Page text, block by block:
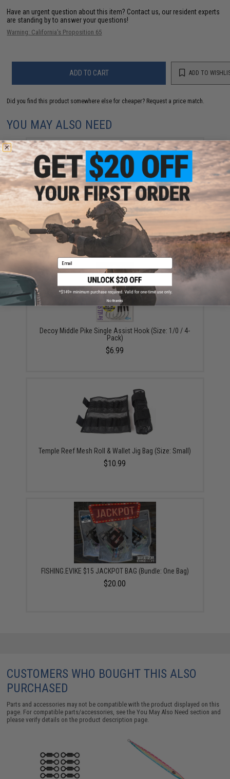
Have an urgent question about this item? Contact us, our resident experts
are standing by to answer your questions!
Warning: California's Proposition 65
ADD TO CART ADD TO
Did you find this product somewhere else for cheaper? Request a price match.
YOU MAY ALSO NEED
Vanfook Jigen Hyper Series Twin Assist Fishing Hook
(Size: #4/0 / Short)
$9.57 - $10.78
Decoy Middle Pike Single Assist Hook (Size: 1/0 / 4-
Pack)
$6.99
Temple Reef Mesh Roll & Wallet Jig Bag (Size: Small)
$10.99
FISHING.EVIKE $15 JACKPOT BAG (Bundle: One Bag)
$20.00
CUSTOMERS WHO BOUGHT THIS ALSO
PURCHASED
Parts and accessories may not be compatible with the product displayed on this
page. For compatible parts/accessories, see theYou May Also Need section and
please verify details on the product description page.
Email
No thanks